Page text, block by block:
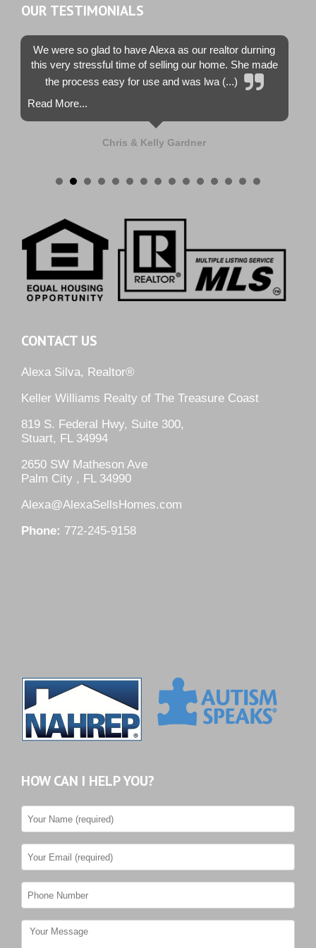
OUR TESTIMONIALS
We were so glad to have Alexa as our realtor durning
this very stressful time of selling our home. She made
the process easy for use and was lwa (...)
Read More...
Chris & Kelly Gardner
CONTACT US
Alexa Silva, Realtor®
Keller Williams Realty of The Treasure Coast
819 S. Federal Hwy, Suite 300,
Stuart, FL 34994
2650 SW Matheson Ave
Palm City , FL 34990
Alexa@AlexaSellsHomes.com
Phone: 772-245-9158
HOW CAN I HELP YOU?